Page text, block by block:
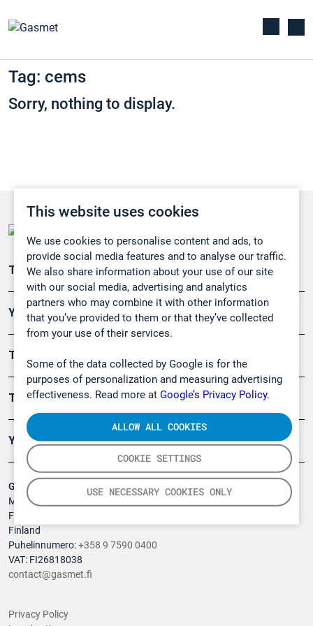
This website uses cookies
We use cookies to personalise content and ads, to
provide social media features and to analyse our traffic.
We also share information about your use of our site
with our social media, advertising and analytics
partners who may combine it with other information
that you’ve provided to them or that they’ve collected
from your use of their services.
Some of the data collected by Google is for the
purposes of personalization and measuring advertising
effectiveness. Read more at Google’s Privacy Policy.
COOKIE SETTINGS
USE NECESSARY COOKIES ONLY
ALLOW ALL COOKIES
Tag: cems
Sorry, nothing to display.
Gasmet Technologies Oy
Mestarintie 6
FI-01730 Vantaa
Finland
Puhelinnumero:+358 9 7590 0400
VAT: FI26818038
contact@gasmet.fi
Teollisuuden päästömittaus
Ympäristö
Turvallisuus
Tuotteet
Yritys
Privacy Policy